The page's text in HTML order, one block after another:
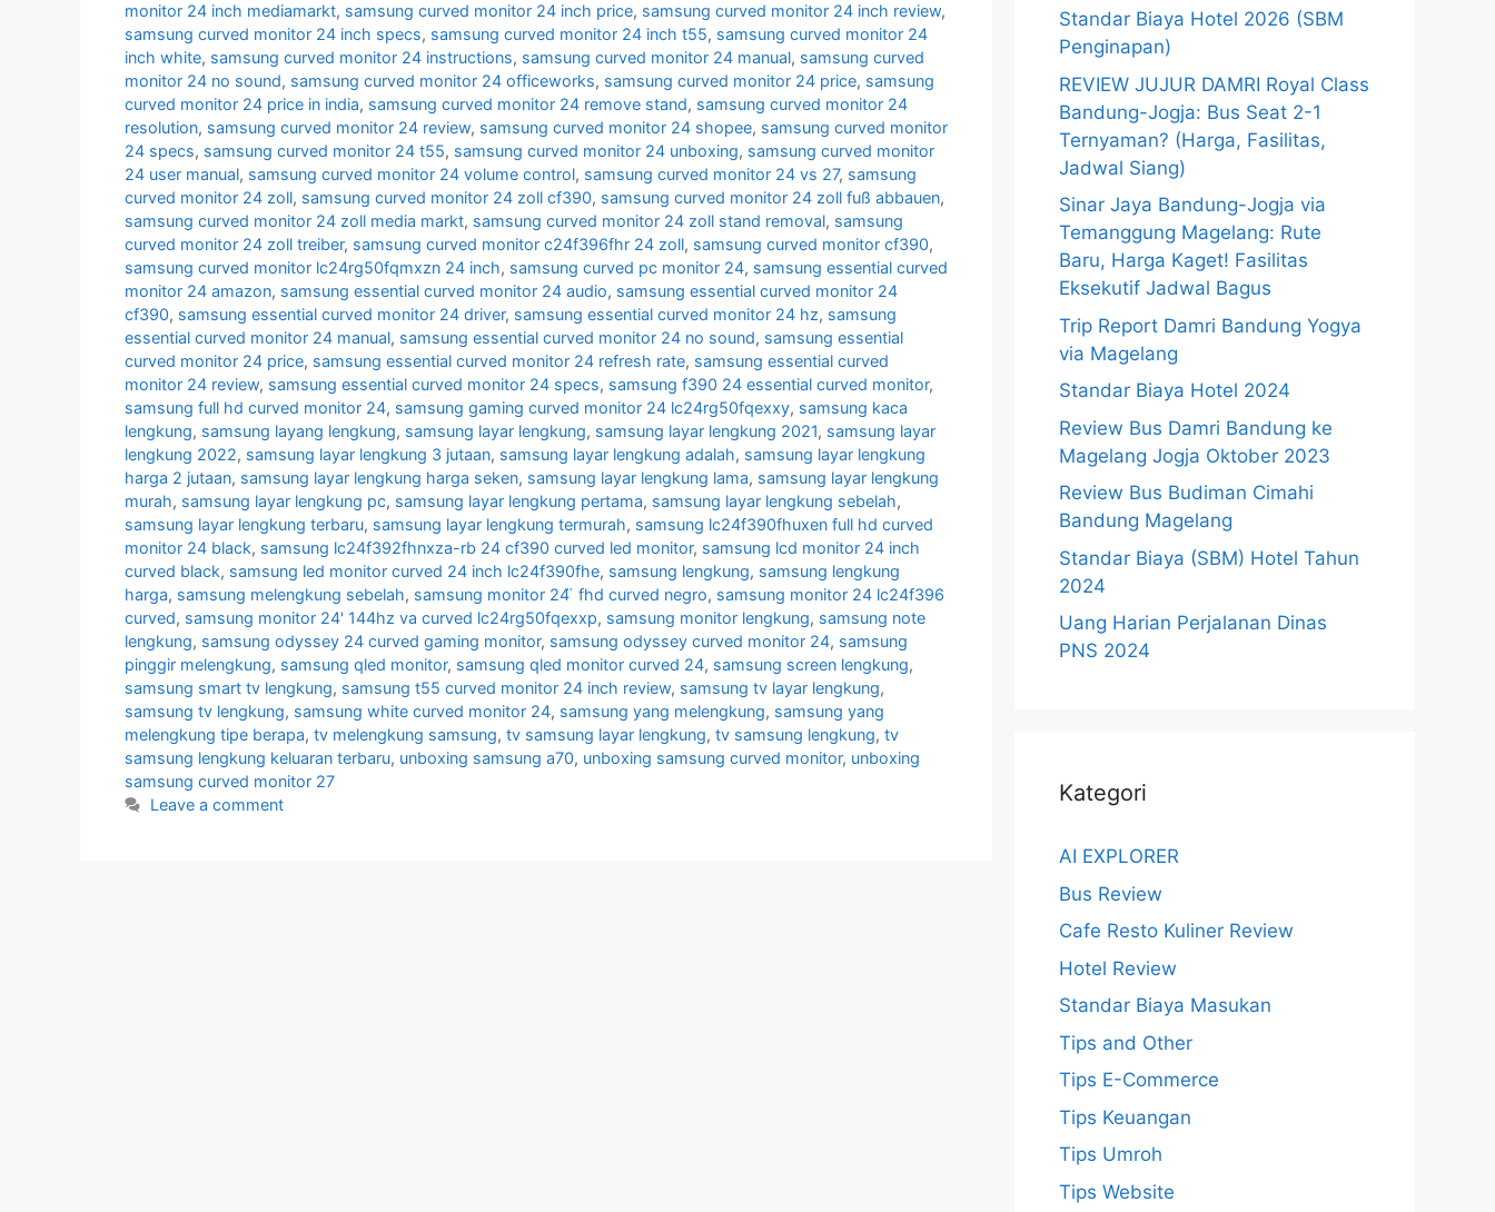
monitor 24 inch mediamarkt, samsung curved monitor 24 inch price, samsung curved monitor 24 inch review,
samsung curved monitor 24 inch specs, samsung curved monitor 24 inch t55, samsung curved monitor 24
inch white, samsung curved monitor 24 instructions, samsung curved monitor 24 manual, samsung curved
monitor 24 no sound, samsung curved monitor 24 officeworks, samsung curved monitor 24 price, samsung
curved monitor 24 price in india, samsung curved monitor 24 remove stand, samsung curved monitor 24
resolution, samsung curved monitor 24 review, samsung curved monitor 24 shopee, samsung curved monitor
24 specs, samsung curved monitor 24 t55, samsung curved monitor 24 unboxing, samsung curved monitor
24 user manual, samsung curved monitor 24 volume control, samsung curved monitor 24 vs 27, samsung
curved monitor 24 zoll, samsung curved monitor 24 zoll cf390, samsung curved monitor 24 zoll fuß abbauen,
samsung curved monitor 24 zoll media markt, samsung curved monitor 24 zoll stand removal, samsung
curved monitor 24 zoll treiber, samsung curved monitor c24f396fhr 24 zoll, samsung curved monitor cf390,
samsung curved monitor lc24rg50fqmxzn 24 inch, samsung curved pc monitor 24, samsung essential curved
monitor 24 amazon, samsung essential curved monitor 24 audio, samsung essential curved monitor 24
cf390, samsung essential curved monitor 24 driver, samsung essential curved monitor 24 hz, samsung
essential curved monitor 24 manual, samsung essential curved monitor 24 no sound, samsung essential
curved monitor 24 price, samsung essential curved monitor 24 refresh rate, samsung essential curved
monitor 24 review, samsung essential curved monitor 24 specs, samsung f390 24 essential curved monitor,
samsung full hd curved monitor 24, samsung gaming curved monitor 24 lc24rg50fqexxy, samsung kaca
lengkung, samsung layang lengkung, samsung layar lengkung, samsung layar lengkung 2021, samsung layar
lengkung 2022, samsung layar lengkung 3 jutaan, samsung layar lengkung adalah, samsung layar lengkung
harga 2 jutaan, samsung layar lengkung harga seken, samsung layar lengkung lama, samsung layar lengkung
murah, samsung layar lengkung pc, samsung layar lengkung pertama, samsung layar lengkung sebelah,
samsung layar lengkung terbaru, samsung layar lengkung termurah, samsung lc24f390fhuxen full hd curved
monitor 24 black, samsung lc24f392fhnxza-rb 24 cf390 curved led monitor, samsung lcd monitor 24 inch
curved black, samsung led monitor curved 24 inch lc24f390fhe, samsung lengkung, samsung lengkung
harga, samsung melengkung sebelah, samsung monitor 24 ̈ fhd curved negro, samsung monitor 24 lc24f396
curved, samsung monitor 24' 144hz va curved lc24rg50fqexxp, samsung monitor lengkung, samsung note
lengkung, samsung odyssey 24 curved gaming monitor, samsung odyssey curved monitor 24, samsung
pinggir melengkung, samsung qled monitor, samsung qled monitor curved 24, samsung screen lengkung,
samsung smart tv lengkung, samsung t55 curved monitor 24 inch review, samsung tv layar lengkung,
samsung tv lengkung, samsung white curved monitor 24, samsung yang melengkung, samsung yang
melengkung tipe berapa, tv melengkung samsung, tv samsung layar lengkung, tv samsung lengkung, tv
samsung lengkung keluaran terbaru, unboxing samsung a70, unboxing samsung curved monitor, unboxing
samsung curved monitor 27
Leave a comment
Standar Biaya Hotel 2026 (SBM
Penginapan)
REVIEW JUJUR DAMRI Royal Class
Bandung-Jogja: Bus Seat 2-1
Ternyaman? (Harga, Fasilitas,
Jadwal Siang)
Sinar Jaya Bandung-Jogja via
Temanggung Magelang: Rute
Baru, Harga Kaget! Fasilitas
Eksekutif Jadwal Bagus
Trip Report Damri Bandung Yogya
via Magelang
Standar Biaya Hotel 2024
Review Bus Damri Bandung ke
Magelang Jogja Oktober 2023
Review Bus Budiman Cimahi
Bandung Magelang
Standar Biaya (SBM) Hotel Tahun
2024
Uang Harian Perjalanan Dinas
PNS 2024
Kategori
AI EXPLORER
Bus Review
Cafe Resto Kuliner Review
Hotel Review
Standar Biaya Masukan
Tips and Other
Tips E-Commerce
Tips Keuangan
Tips Umroh
Tips Website